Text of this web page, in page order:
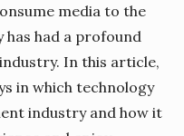
media to the
had a profound
In this article,
in which technology
industry and how it